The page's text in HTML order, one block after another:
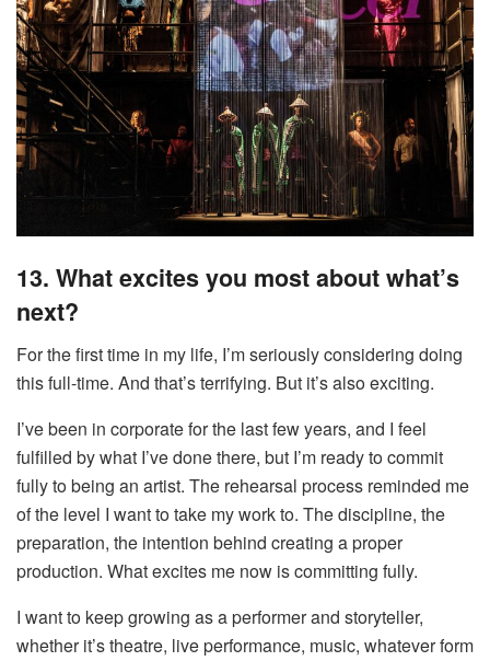
13. What excites you most about what’s
next?
For the first time in my life, I’m seriously considering doing
this full-time. And that’s terrifying. But it’s also exciting.
I’ve been in corporate for the last few years, and I feel
fulfilled by what I’ve done there, but I’m ready to commit
fully to being an artist. The rehearsal process reminded me
of the level I want to take my work to. The discipline, the
preparation, the intention behind creating a proper
production. What excites me now is committing fully.
I want to keep growing as a performer and storyteller,
whether it’s theatre, live performance, music, whatever form